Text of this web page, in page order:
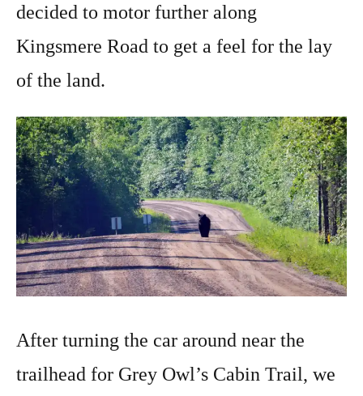
decided to motor further along
Kingsmere Road to get a feel for the lay
of the land.
After turning the car around near the
trailhead for Grey Owl’s Cabin Trail, we